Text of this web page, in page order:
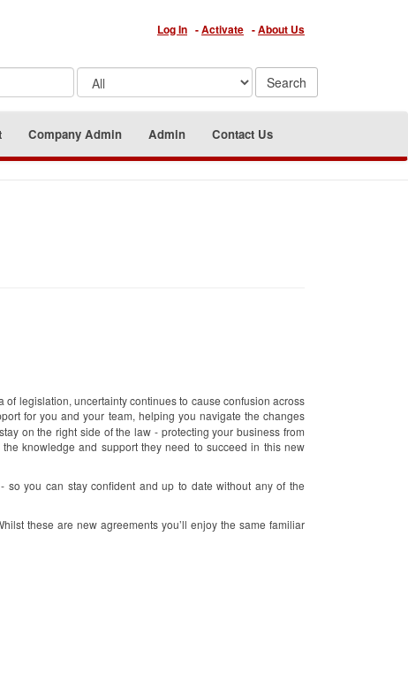
Log In -Activate -About Us
Company Admin Admin Contact Us
legislation, uncertainty continues to cause confusion across
for you and your team, helping you navigate the changes
on the right side of the law - protecting your business from
knowledge and support they need to succeed in this new
so you can stay confident and up to date without any of the
these are new agreements you’ll enjoy the same familiar